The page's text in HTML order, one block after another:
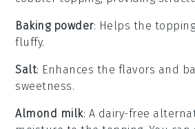
Baking powder: Helps the
fluffy.
Salt: Enhances the flavors and
sweetness.
Almond milk: A dairy-free